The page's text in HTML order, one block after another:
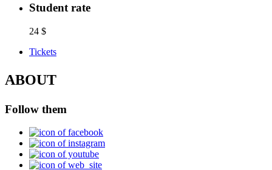
Student rate
24 $
Tickets
ABOUT
Follow them